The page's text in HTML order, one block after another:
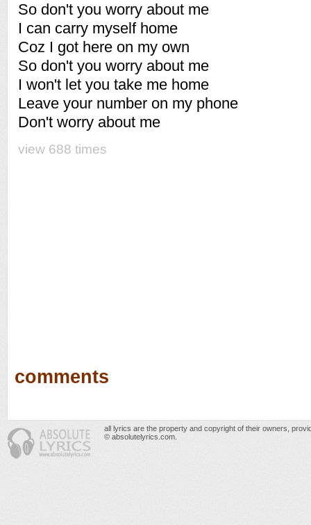
So don't you worry about me
I can carry myself home
Coz I got here on my own
So don't you worry about me
I won't let you take me home
Leave your number on my phone
Don't worry about me
view 688 times
comments
all lyrics are the property and copyright of their owners,
© absolutelyrics.com.